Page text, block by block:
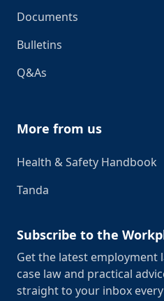
Documents
Bulletins
Q&As
More from us
Health & Safety Handbook
Tanda
Subscribe to the
Get the latest employment
case law and practical
straight to your inbox